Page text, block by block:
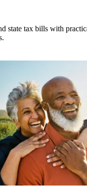
state tax bills with